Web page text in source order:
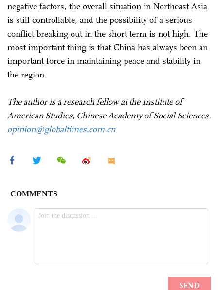
negative factors, the overall situation in Northeast Asia
is still controllable, and the possibility of a serious
conflict breaking out in the short term is not high. The
most important thing is that China has always been an
important force in maintaining peace and stability in
the region.
The author is a research fellow at the Institute of
American Studies, Chinese Academy of Social Sciences.
opinion@globaltimes.com.cn